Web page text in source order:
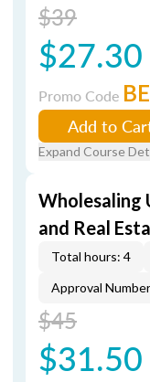
$39
$27.30
Promo Code
Add to
Expand Course
Wholesaling
and Real
Total hours: 4
Approval
$45
$31.50